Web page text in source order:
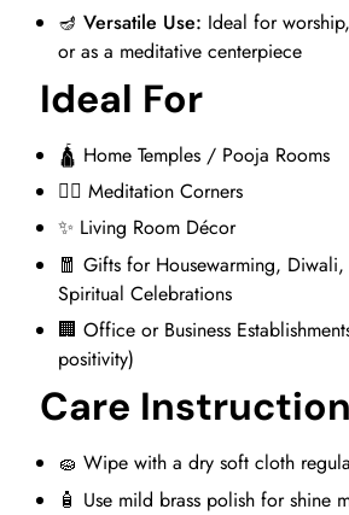
🪔Versatile Use: Ideal for
or as a meditative centerpiece
Ideal For
🛕 Home Temples / Pooja Rooms
🧘‍♂️ Meditation Corners
✨ Living Room Décor
🧧 Gifts for Housewarming,
Spiritual Celebrations
🏢 Office or Business
positivity)
Care
🧽 Wipe with a dry soft cloth
🧴 Use mild brass polish for shine